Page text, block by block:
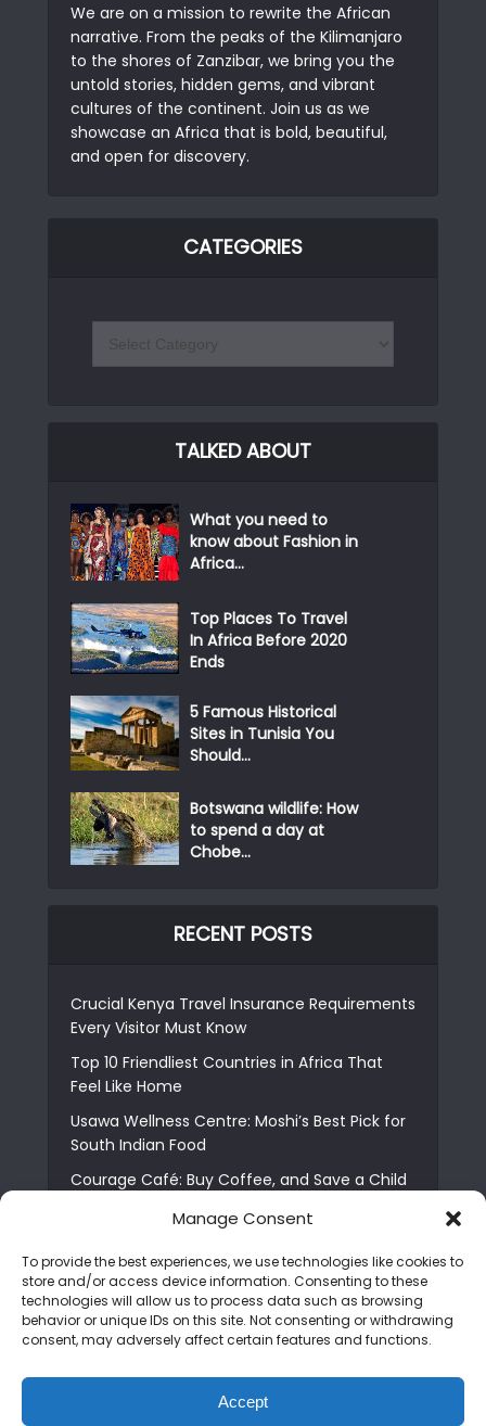
Manage Consent
To provide the best experiences, we use technologies like cookies to
store and/or access device information. Consenting to these
technologies will allow us to process data such as browsing
behavior or unique IDs on this site. Not consenting or withdrawing
consent, may adversely affect certain features and functions.
Accept
We are on a mission to rewrite the African
narrative. From the peaks of the Kilimanjaro
to the shores of Zanzibar, we bring you the
untold stories, hidden gems, and vibrant
cultures of the continent. Join us as we
showcase an Africa that is bold, beautiful,
and open for discovery.
CATEGORIES
TALKED ABOUT
What you need to
know about Fashion in
Africa...
Top Places To Travel
In Africa Before 2020
Ends
5 Famous Historical
Sites in Tunisia You
Should...
Botswana wildlife: How
to spend a day at
Chobe...
RECENT POSTS
Crucial Kenya Travel Insurance Requirements
Every Visitor Must Know
Top 10 Friendliest Countries in Africa That
Feel Like Home
Usawa Wellness Centre: Moshi’s Best Pick for
South Indian Food
Courage Café: Buy Coffee, and Save a Child
The Shocking Truth About Best African Cities
6 Essential First Time Africa Travel Tips for
Beginners
Who is Nadia Ntuli the Tanzanian Model Drake
Paid Tribute to in Certified Lover Boy?
People Choose Them